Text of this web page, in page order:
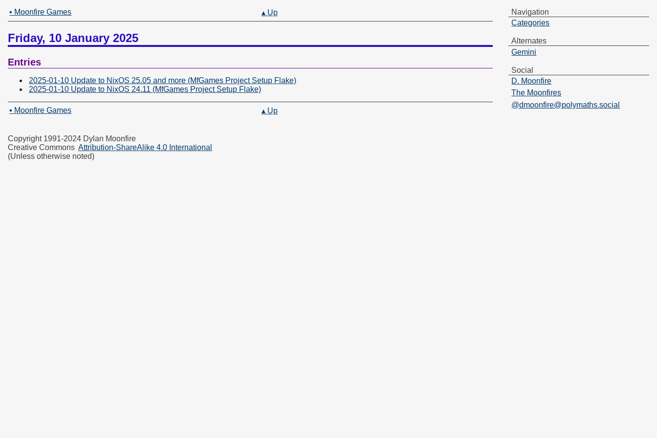
▪ Moonfire Games ▴ Up
Friday, 10 January 2025
Entries
2025-01-10 Update to NixOS 25.05 and more (MfGames Project Setup Flake)
2025-01-10 Update to NixOS 24.11 (MfGames Project Setup Flake)
▪ Moonfire Games ▴ Up
Navigation
Categories
Alternates
Gemini
Social
D. Moonfire
The Moonfires
@dmoonfire@polymaths.social
Copyright 1991-2024 Dylan Moonfire
Creative Commons Attribution-ShareAlike 4.0 International
(Unless otherwise noted)